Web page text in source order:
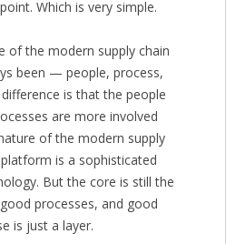
Which is very simple.
of the modern supply chain
been — people, process,
is that the people
are more involved
of the modern supply
is a sophisticated
But the core is still the
processes, and good
is just a layer.